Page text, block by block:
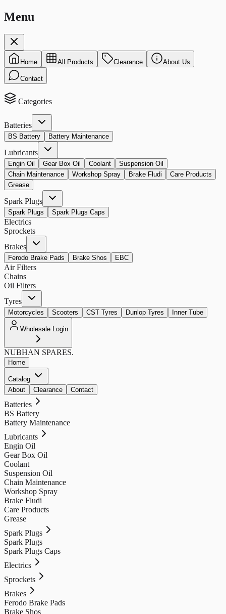
Menu
Home All Products Clearance About Us
Contact
Categories
Batteries
BS Battery Battery Maintenance
Lubricants
Engin Oil Gear Box Oil Coolant
Suspension Oil
Chain Maintenance
Workshop Spray Brake Fludi
Care Products
Grease
Spark Plugs
Spark Plugs Spark Plugs Caps
Electrics
Sprockets
Brakes
Ferodo Brake Pads Brake Shos EBC
Air Filters
Chains
Oil Filters
Tyres
Motorcycles Scooters CST Tyres Dunlop Tyres Inner Tube
Wholesale Login
NUBHAN SPARES.
Home
Catalog
About
Clearance Contact
Batteries
BS Battery
Battery Maintenance
Lubricants
Engin Oil
Gear Box Oil
Coolant
Suspension Oil
Chain Maintenance
Workshop Spray
Brake Fludi
Care Products
Grease
Spark Plugs
Spark Plugs
Spark Plugs Caps
Electrics
Sprockets
Brakes
Ferodo Brake Pads
Brake Shos